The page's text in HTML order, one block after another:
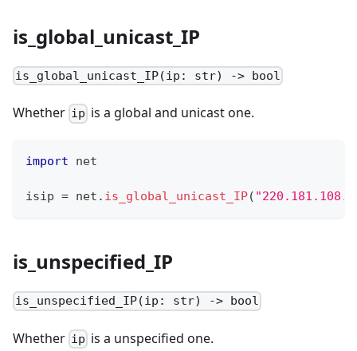
is_global_unicast_IP
is_global_unicast_IP(ip: str) -> bool
Whether ip is a global and unicast one.
import net
isip = net . is_global_unicast_IP(
is_unspecified_IP
is_unspecified_IP(ip: str) -> bool
Whether ip is a unspecified one.